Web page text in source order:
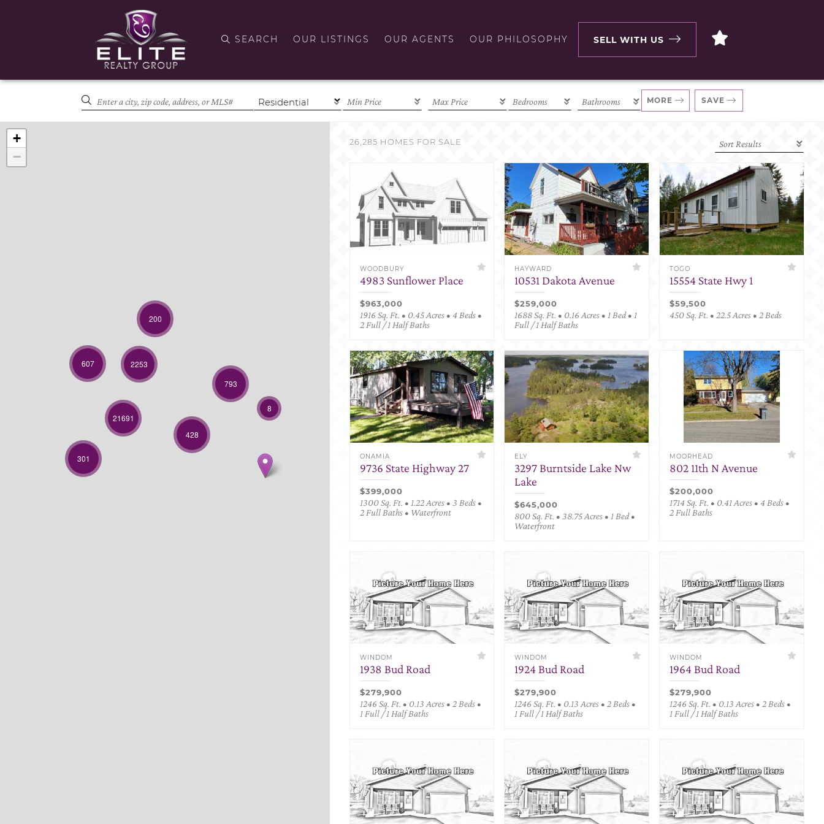
SEARCH OUR LISTINGS OUR AGENTS OUR PHILOSOPHY SELL WITH US
MORE SAVE
301
200
607
8
793
428
2253
21691
+
−
26,285 HOMES FOR SALE
WOODBURY
4983 Sunflower Place
$963,000
1916 Sq. Ft. • 0.45 Acres • 4 Beds •
2 Full / 1 Half Baths
HAYWARD
10531 Dakota Avenue
$259,000
1688 Sq. Ft. • 0.16 Acres • 1 Bed • 1
Full / 1 Half Baths
TOGO
15554 State Hwy 1
$59,500
450 Sq. Ft. • 22.5 Acres • 2 Beds
ONAMIA
9736 State Highway 27
$399,000
1300 Sq. Ft. • 1.22 Acres • 3 Beds •
2 Full Baths • Waterfront
ELY
3297 Burntside Lake Nw
Lake
$645,000
800 Sq. Ft. • 38.75 Acres • 1 Bed •
Waterfront
MOORHEAD
802 11th N Avenue
$200,000
1714 Sq. Ft. • 0.41 Acres • 4 Beds •
2 Full Baths
WINDOM
1938 Bud Road
$279,900
1246 Sq. Ft. • 0.13 Acres • 2 Beds •
1 Full / 1 Half Baths
WINDOM
1924 Bud Road
$279,900
1246 Sq. Ft. • 0.13 Acres • 2 Beds •
1 Full / 1 Half Baths
WINDOM
1964 Bud Road
$279,900
1246 Sq. Ft. • 0.13 Acres • 2 Beds •
1 Full / 1 Half Baths